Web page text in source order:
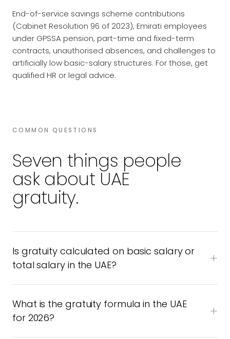
End-of-service savings scheme contributions
(Cabinet Resolution 96 of 2023), Emirati employees
under GPSSA pension, part-time and fixed-term
contracts, unauthorised absences, and challenges to
artificially low basic-salary structures. For those, get
qualified HR or legal advice.
COMMON QUESTIONS
Seven things people
ask about UAE
gratuity.
Is gratuity calculated on basic salary or
total salary in the UAE?
What is the gratuity formula in the UAE
for 2026?